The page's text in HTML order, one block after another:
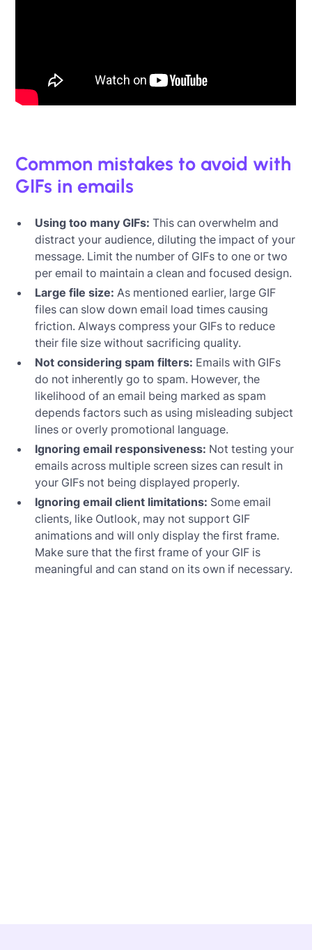
‍Common mistakes to avoid with
GIFs in emails
Using too many GIFs: This can overwhelm and
distract your audience, diluting the impact of your
message. Limit the number of GIFs to one or two
per email to maintain a clean and focused design.
Large file size: As mentioned earlier, large GIF
files can slow down email load times causing
friction. Always compress your GIFs to reduce
their file size without sacrificing quality.
Not considering spam filters: Emails with GIFs
do not inherently go to spam. However, the
likelihood of an email being marked as spam
depends factors such as using misleading subject
lines or overly promotional language.
Ignoring email responsiveness: Not testing your
emails across multiple screen sizes can result in
your GIFs not being displayed properly.
Ignoring email client limitations: Some email
clients, like Outlook, may not support GIF
animations and will only display the first frame.
Make sure that the first frame of your GIF is
meaningful and can stand on its own if necessary.